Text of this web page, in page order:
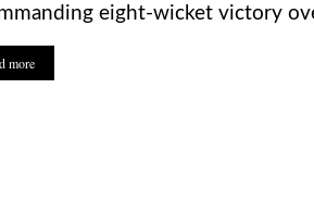
eight-wicket victory
more